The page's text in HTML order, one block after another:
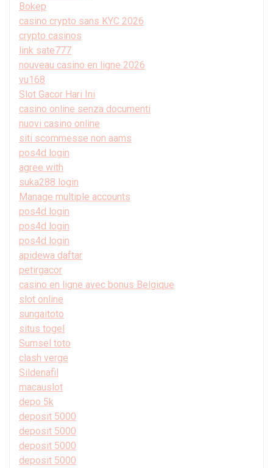
Bokep
casino crypto sans KYC 2026
crypto casinos
link sate777
nouveau casino en ligne 2026
vu168
Slot Gacor Hari Ini
casino online senza documenti
nuovi casino online
siti scommesse non aams
pos4d login
agree with
suka288 login
Manage multiple accounts
pos4d login
pos4d login
pos4d login
apidewa daftar
petirgacor
casino en ligne avec bonus Belgique
slot online
sungaitoto
situs togel
Sumsel toto
clash verge
Sildenafil
macauslot
depo 5k
deposit 5000
deposit 5000
deposit 5000
deposit 5000